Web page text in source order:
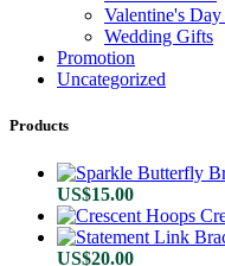
Valentine's
Wedding Gifts
Promotion
Uncategorized
Products
US$15.00
US$20.00